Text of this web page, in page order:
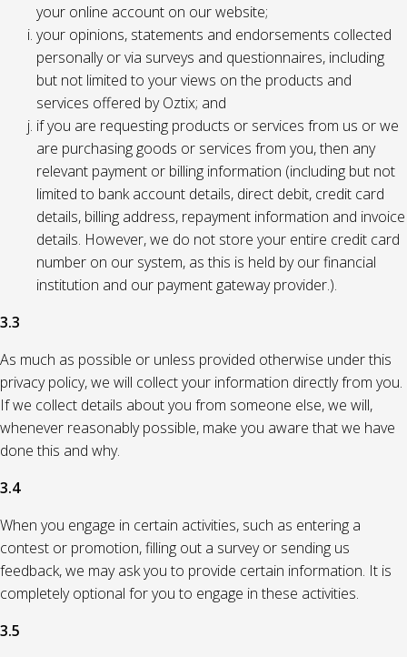
your online account on our website;
your opinions, statements and endorsements collected
personally or via surveys and questionnaires, including
but not limited to your views on the products and
services offered by Oztix; and
if you are requesting products or services from us or we
are purchasing goods or services from you, then any
relevant payment or billing information (including but not
limited to bank account details, direct debit, credit card
details, billing address, repayment information and invoice
details. However, we do not store your entire credit card
number on our system, as this is held by our financial
institution and our payment gateway provider.).
3.3
As much as possible or unless provided otherwise under this
privacy policy, we will collect your information directly from you.
If we collect details about you from someone else, we will,
whenever reasonably possible, make you aware that we have
done this and why.
3.4
When you engage in certain activities, such as entering a
contest or promotion, filling out a survey or sending us
feedback, we may ask you to provide certain information. It is
completely optional for you to engage in these activities.
3.5